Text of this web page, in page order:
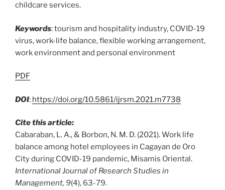
childcare services.
Keywords: tourism and hospitality industry, COVID-19
virus, work-life balance, flexible working arrangement,
work environment and personal environment
PDF
DOI: https://doi.org/10.5861/ijrsm.2021.m7738
Cite this article:
Cabaraban, L. A., & Borbon, N. M. D. (2021). Work life
balance among hotel employees in Cagayan de Oro
City during COVID-19 pandemic, Misamis Oriental.
International Journal of Research Studies in
Management, 9(4), 63-79.